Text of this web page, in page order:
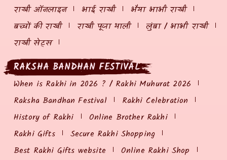
राखी ऑनलाइन
भाई राखी
भैया भाभी राखी
बच्चों की राखी
राखी पूजा थाली
लुंबा / भाभी राखी
राखी सेट्स
RAKSHA BANDHAN FESTIVAL
When is Rakhi in 2026 ? / Rakhi Muhurat 2026
Raksha Bandhan Festival
Rakhi Celebration
History of Rakhi
Online Brother Rakhi
Rakhi Gifts
Secure Rakhi Shopping
Best Rakhi Gifts website
Online Rakhi Shop